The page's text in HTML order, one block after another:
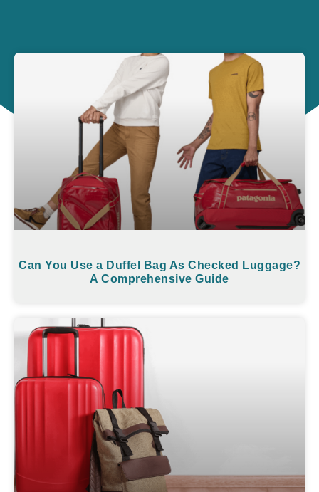
Can You Use a Duffel Bag As Checked Luggage?
A Comprehensive Guide